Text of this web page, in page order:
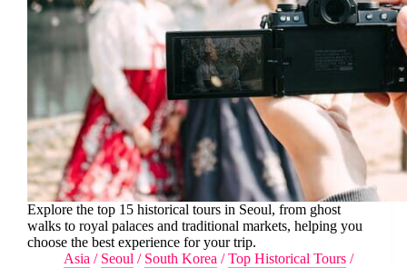
Explore the top 15 historical tours in Seoul, from ghost
walks to royal palaces and traditional markets, helping you
choose the best experience for your trip.
Asia / Seoul / South Korea /Top Historical Tours /